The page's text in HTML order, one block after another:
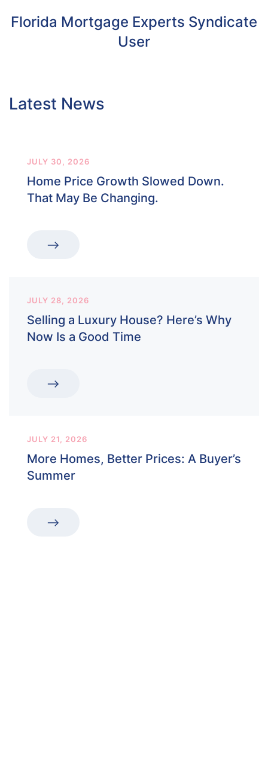
Florida Mortgage Experts Syndicate
User
Latest News
JULY 30, 2026
Home Price Growth Slowed Down.
That May Be Changing.
JULY 28, 2026
Selling a Luxury House? Here’s Why
Now Is a Good Time
JULY 21, 2026
More Homes, Better Prices: A Buyer’s
Summer